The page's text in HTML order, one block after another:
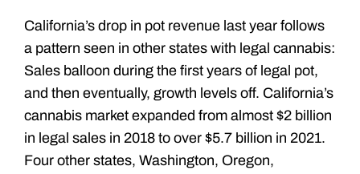
California’s drop in pot revenue last year follows
a pattern seen in other states with legal cannabis:
Sales balloon during the first years of legal pot,
and then eventually, growth levels off. California’s
cannabis market expanded from almost $2 billion
in legal sales in 2018 to over $5.7 billion in 2021.
Four other states, Washington, Oregon,